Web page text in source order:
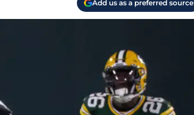
Add us as a preferred source